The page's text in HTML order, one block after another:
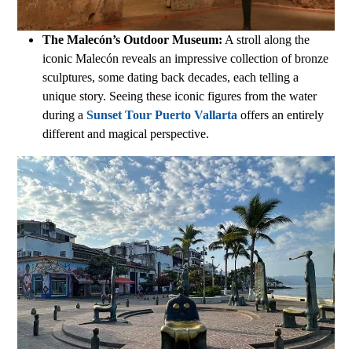
The Malecón’s Outdoor Museum: A stroll along the
iconic Malecón reveals an impressive collection of bronze
sculptures, some dating back decades, each telling a
unique story. Seeing these iconic figures from the water
during a Sunset Tour Puerto Vallarta offers an entirely
different and magical perspective.